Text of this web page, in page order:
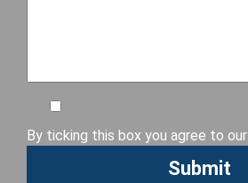
By ticking this box you agree to our